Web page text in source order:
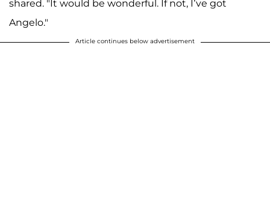
shared. "It would be wonderful. If not, I’ve got
Angelo."
Article continues below advertisement